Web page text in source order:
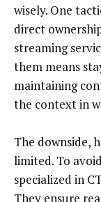
wisely. One
direct
streaming
them means
maintaining
the context in
The downside,
limited. To
specialized in
They ensure